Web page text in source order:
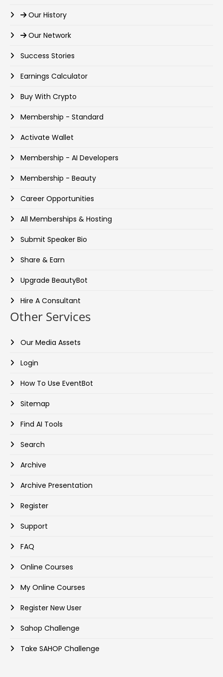
Our History
Our Network
Success Stories
Earnings Calculator
Buy With Crypto
Membership - Standard
Activate Wallet
Membership - AI Developers
Membership - Beauty
Career Opportunities
All Memberships & Hosting
Submit Speaker Bio
Share & Earn
Upgrade BeautyBot
Hire A Consultant
Other Services
Our Media Assets
Login
How To Use EventBot
Sitemap
Find AI Tools
Search
Archive
Archive Presentation
Register
Support
FAQ
Online Courses
My Online Courses
Register New User
Sahop Challenge
Take SAHOP Challenge